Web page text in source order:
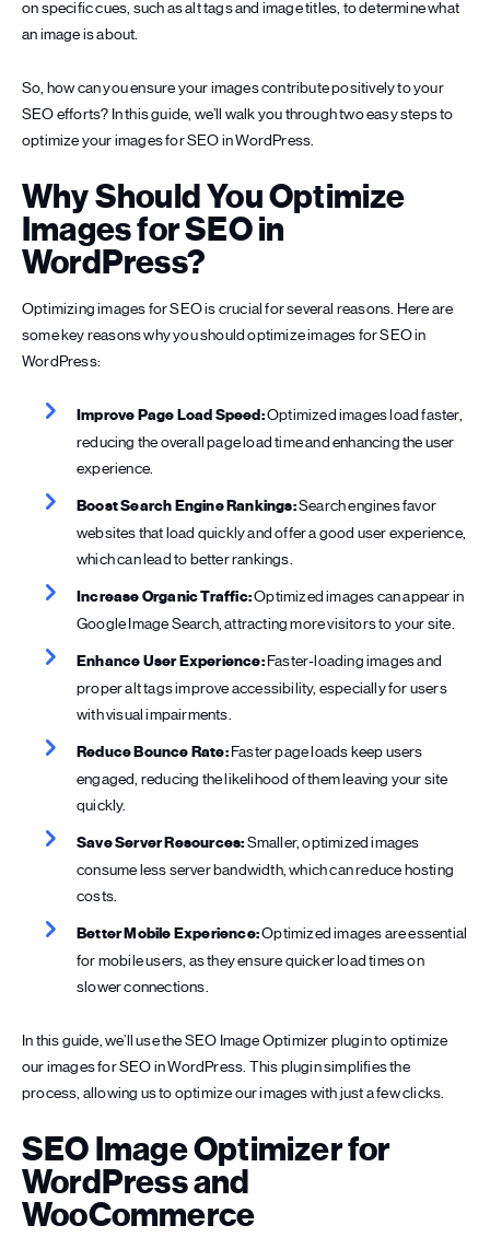
on specific cues, such as alt tags and image titles, to determine what
an image is about.
So, how can you ensure your images contribute positively to your
SEO efforts? In this guide, we’ll walk you through two easy steps to
optimize your images for SEO in WordPress.
Why Should You Optimize
Images for SEO in
WordPress?
Optimizing images for SEO is crucial for several reasons. Here are
some key reasons why you should optimize images for SEO in
WordPress:
Improve Page Load Speed:Optimized images load faster,
reducing the overall page load time and enhancing the user
experience.
Boost Search Engine Rankings:Search engines favor
websites that load quickly and offer a good user experience,
which can lead to better rankings.
Increase Organic Traffic:Optimized images can appear in
Google Image Search, attracting more visitors to your site.
Enhance User Experience:Faster-loading images and
proper alt tags improve accessibility, especially for users
with visual impairments.
Reduce Bounce Rate:Faster page loads keep users
engaged, reducing the likelihood of them leaving your site
quickly.
Save Server Resources:Smaller, optimized images
consume less server bandwidth, which can reduce hosting
costs.
Better Mobile Experience:Optimized images are essential
for mobile users, as they ensure quicker load times on
slower connections.
In this guide, we’ll use the SEO Image Optimizer plugin to optimize
our images for SEO in WordPress. This plugin simplifies the
process, allowing us to optimize our images with just a few clicks.
SEO Image Optimizer for
WordPress and
WooCommerce